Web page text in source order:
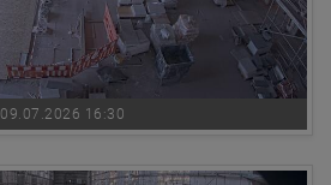
09.07.2026 16:30